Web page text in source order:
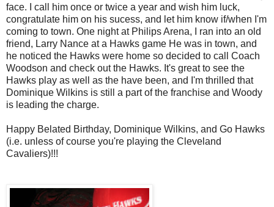
face. I call him once or twice a year and wish him luck,
congratulate him on his sucess, and let him know if/when I'm
coming to town. One night at Philips Arena, I ran into an old
friend, Larry Nance at a Hawks game He was in town, and
he noticed the Hawks were home so decided to call Coach
Woodson and check out the Hawks. It's great to see the
Hawks play as well as the have been, and I'm thrilled that
Dominique Wilkins is still a part of the franchise and Woody
is leading the charge.
Happy Belated Birthday, Dominique Wilkins, and Go Hawks
(i.e. unless of course you're playing the Cleveland
Cavaliers)!!!